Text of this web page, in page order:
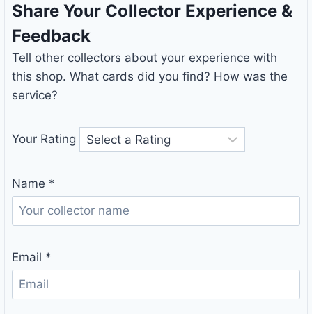
Share Your Collector Experience &
Feedback
Tell other collectors about your experience with
this shop. What cards did you find? How was the
service?
Your Rating
Name *
Email *